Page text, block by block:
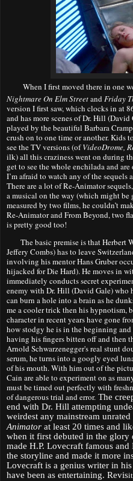
When I first moved therein one
Nightmare On Elm StreetandFriday
version I first saw, which clocks in at
and has more scenes of Dr. Hill
played by the beautiful Barbara
crush on to one time or another. Kids
see the TV versions (ofVideoDrome,
ilk)all thiscraziness went on during
get to see the whole enchilada and
I’m afraid to watch any of the sequels
There are a lot of Re-Animator
a musical on the way (which might be
measured by two films, he couldn’t
Re-Animator and From Beyond, two
is pretty good too!
The basic premise is that Herbert
Jeffery Combs) has to leave
involving his mentor Hans Gruber
hijacked for Die Hard). He moves in
immediately conducts secret
enemy with Dr. Hill (David Gale) who
can burn a hole into a brain ashe
me a cooler trick then his hypnotism,
character in recent years have gone
how stodgy he is in the beginning
having his fingers bitten off and then
ArnoldSchwarzenegger'sreal stunt
serum, he turns into a googly eyed
of his mouth. With him out of the
Cain are able to experiment on as
must be timed out perfectly with freshn
of dangerous trial and error. The
end with Dr. Hill attempting
weirdest any mainstream
Animator at least 20 times and
when it first debuted in the
made H.P. Lovecraft famous
the storyline and made it more
Lovecraft is a genius writer in
have been as entertaining. Revis